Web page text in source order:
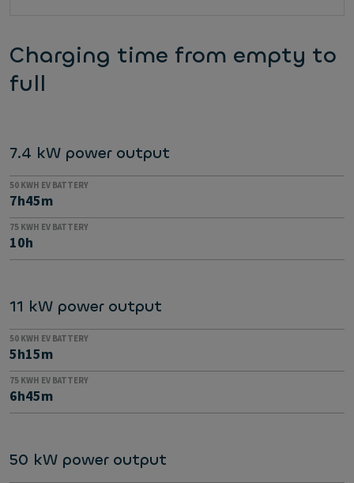
Charging time from empty to
full
7.4 kW power output
50 KWH EV BATTERY
7h45m
75 KWH EV BATTERY
10h
11 kW power output
50 KWH EV BATTERY
5h15m
75 KWH EV BATTERY
6h45m
50 kW power output